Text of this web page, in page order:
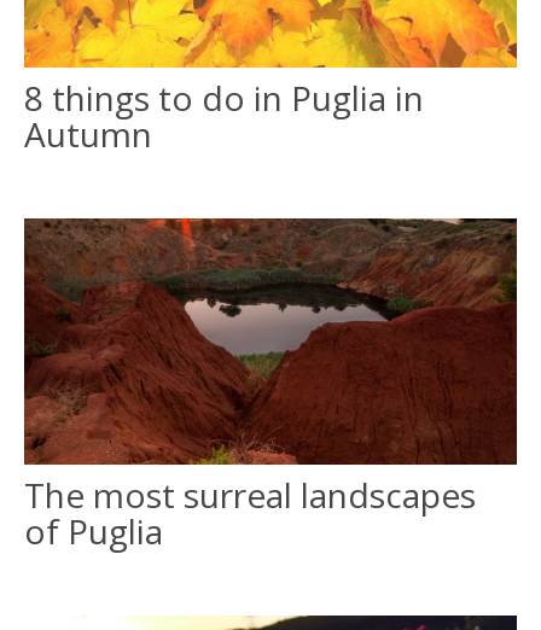
8 things to do in Puglia in
Autumn
The most surreal landscapes
of Puglia